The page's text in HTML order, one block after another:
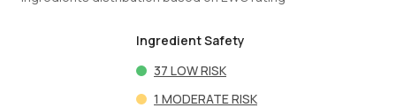
Ingredient Safety
37 LOW RISK
1 MODERATE RISK